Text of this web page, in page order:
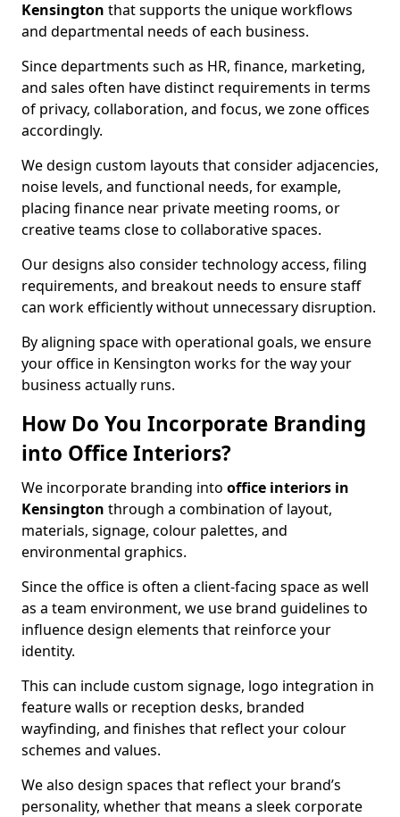
Kensington that supports the unique workflows
and departmental needs of each business.
Since departments such as HR, finance, marketing,
and sales often have distinct requirements in terms
of privacy, collaboration, and focus, we zone offices
accordingly.
We design custom layouts that consider adjacencies,
noise levels, and functional needs, for example,
placing finance near private meeting rooms, or
creative teams close to collaborative spaces.
Our designs also consider technology access, filing
requirements, and breakout needs to ensure staff
can work efficiently without unnecessary disruption.
By aligning space with operational goals, we ensure
your office in Kensington works for the way your
business actually runs.
How Do You Incorporate Branding
into Office Interiors?
We incorporate branding into office interiors in
Kensington through a combination of layout,
materials, signage, colour palettes, and
environmental graphics.
Since the office is often a client-facing space as well
as a team environment, we use brand guidelines to
influence design elements that reinforce your
identity.
This can include custom signage, logo integration in
feature walls or reception desks, branded
wayfinding, and finishes that reflect your colour
schemes and values.
We also design spaces that reflect your brand’s
personality, whether that means a sleek corporate